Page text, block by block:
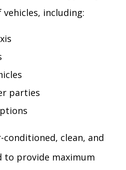
including:
parties
conditioned, clean, and
to provide maximum